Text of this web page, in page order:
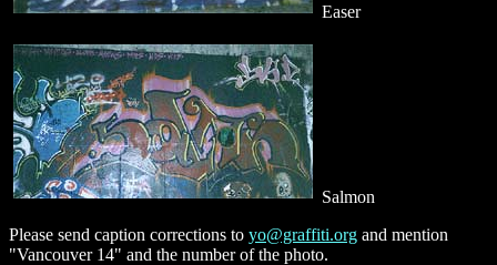
Easer
Salmon
Please send caption corrections to yo@graffiti.org and mention
"Vancouver 14" and the number of the photo.